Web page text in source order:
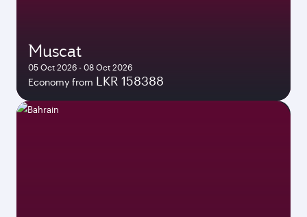
Muscat
05 Oct 2026 - 08 Oct 2026
Economy from LKR 158388